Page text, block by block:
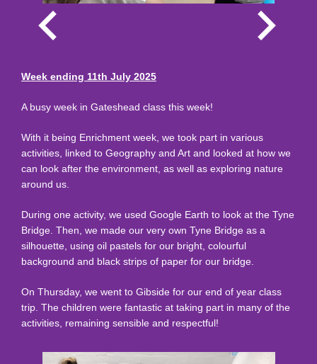
Week ending 11th July 2025
A busy week in Gateshead class this week!
With it being Enrichment week, we took part in various
activities, linked to Geography and Art and looked at how we
can look after the environment, as well as exploring nature
around us.
During one activity, we used Google Earth to look at the Tyne
Bridge. Then, we made our very own Tyne Bridge as a
silhouette, using oil pastels for our bright, colourful
background and black strips of paper for our bridge.
On Thursday, we went to Gibside for our end of year class
trip. The children were fantastic at taking part in many of the
activities, remaining sensible and respectful!